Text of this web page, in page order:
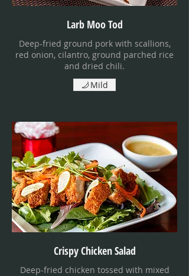
Larb Moo Tod
Deep-fried ground pork with scallions,
red onion, cilantro, ground parched rice
and dried chili.
Mild
Crispy Chicken Salad
Deep-fried chicken tossed with mixed